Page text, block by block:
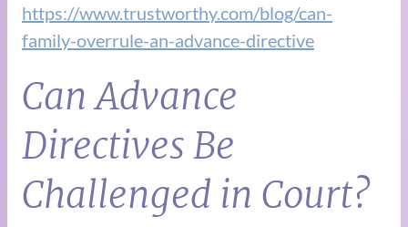
https://www.trustworthy.com/blog/can-
family-overrule-an-advance-directive
Can Advance
Directives Be
Challenged in Court?